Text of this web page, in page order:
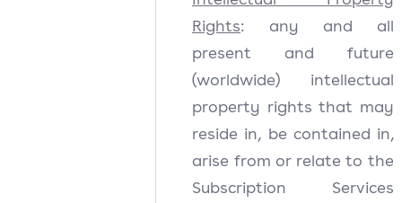
Rights: any and all
present and future
(worldwide) intellectual
property rights that may
reside in, be contained in,
arise from or relate to the
Subscription Services